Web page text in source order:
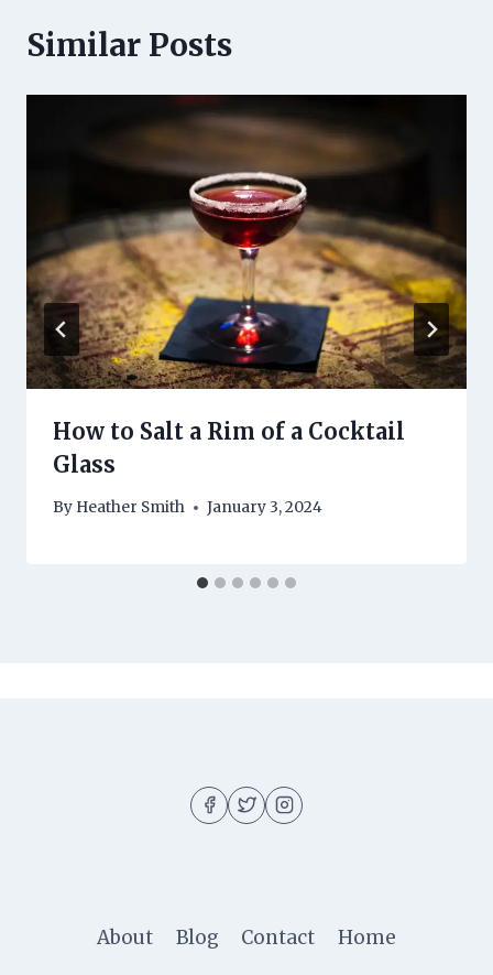
Similar Posts
How to Salt a Rim of a Cocktail
Glass
By Heather Smith January 3, 2024
About Blog Contact Home